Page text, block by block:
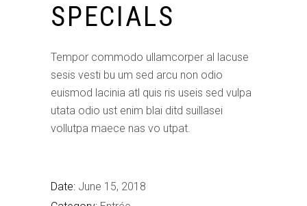
SPECIALS
Tempor commodo ullamcorper al lacuse
sesis vesti bu um sed arcu non odio
euismod lacinia atl quis ris useis sed vulpa
utata odio ust enim blai ditd suillasei
vollutpa maece nas vo utpat.
Date: June 15, 2018